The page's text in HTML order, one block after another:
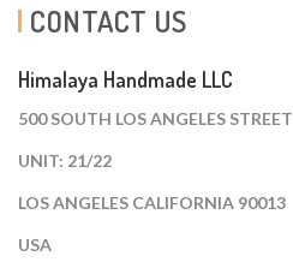
CONTACT US
Himalaya Handmade LLC
500 SOUTH LOS ANGELES STREET
UNIT: 21/22
LOS ANGELES CALIFORNIA 90013
USA